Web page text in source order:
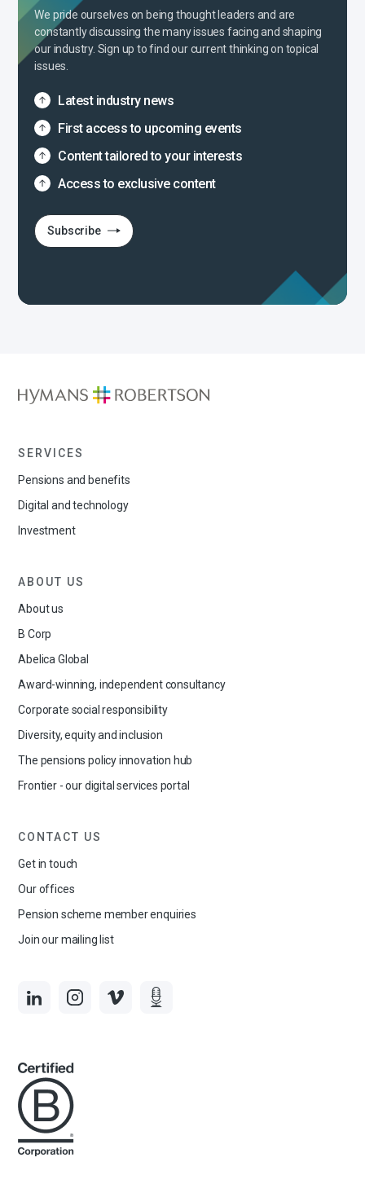
We pride ourselves on being thought leaders and are
constantly discussing the many issues facing and shaping
our industry. Sign up to find our current thinking on topical
issues.
Latest industry news
First access to upcoming events
Content tailored to your interests
Access to exclusive content
Subscribe
SERVICES
Pensions and benefits
Digital and technology
Investment
ABOUT US
About us
B Corp
Abelica Global
Award-winning, independent consultancy
Corporate social responsibility
Diversity, equity and inclusion
The pensions policy innovation hub
Frontier - our digital services portal
CONTACT US
Get in touch
Our offices
Pension scheme member enquiries
Join our mailing list